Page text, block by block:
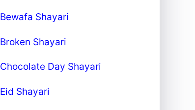
Bewafa Shayari
Broken Shayari
Chocolate Day Shayari
Eid Shayari